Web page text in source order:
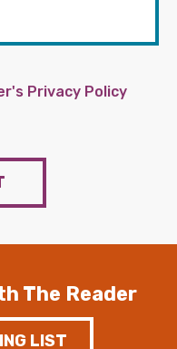
Privacy Policy
The Reader
LIST